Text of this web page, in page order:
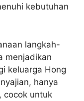
kebutuhan
langkah-
menjadikan
keluarga Hong
hanya
cocok untuk